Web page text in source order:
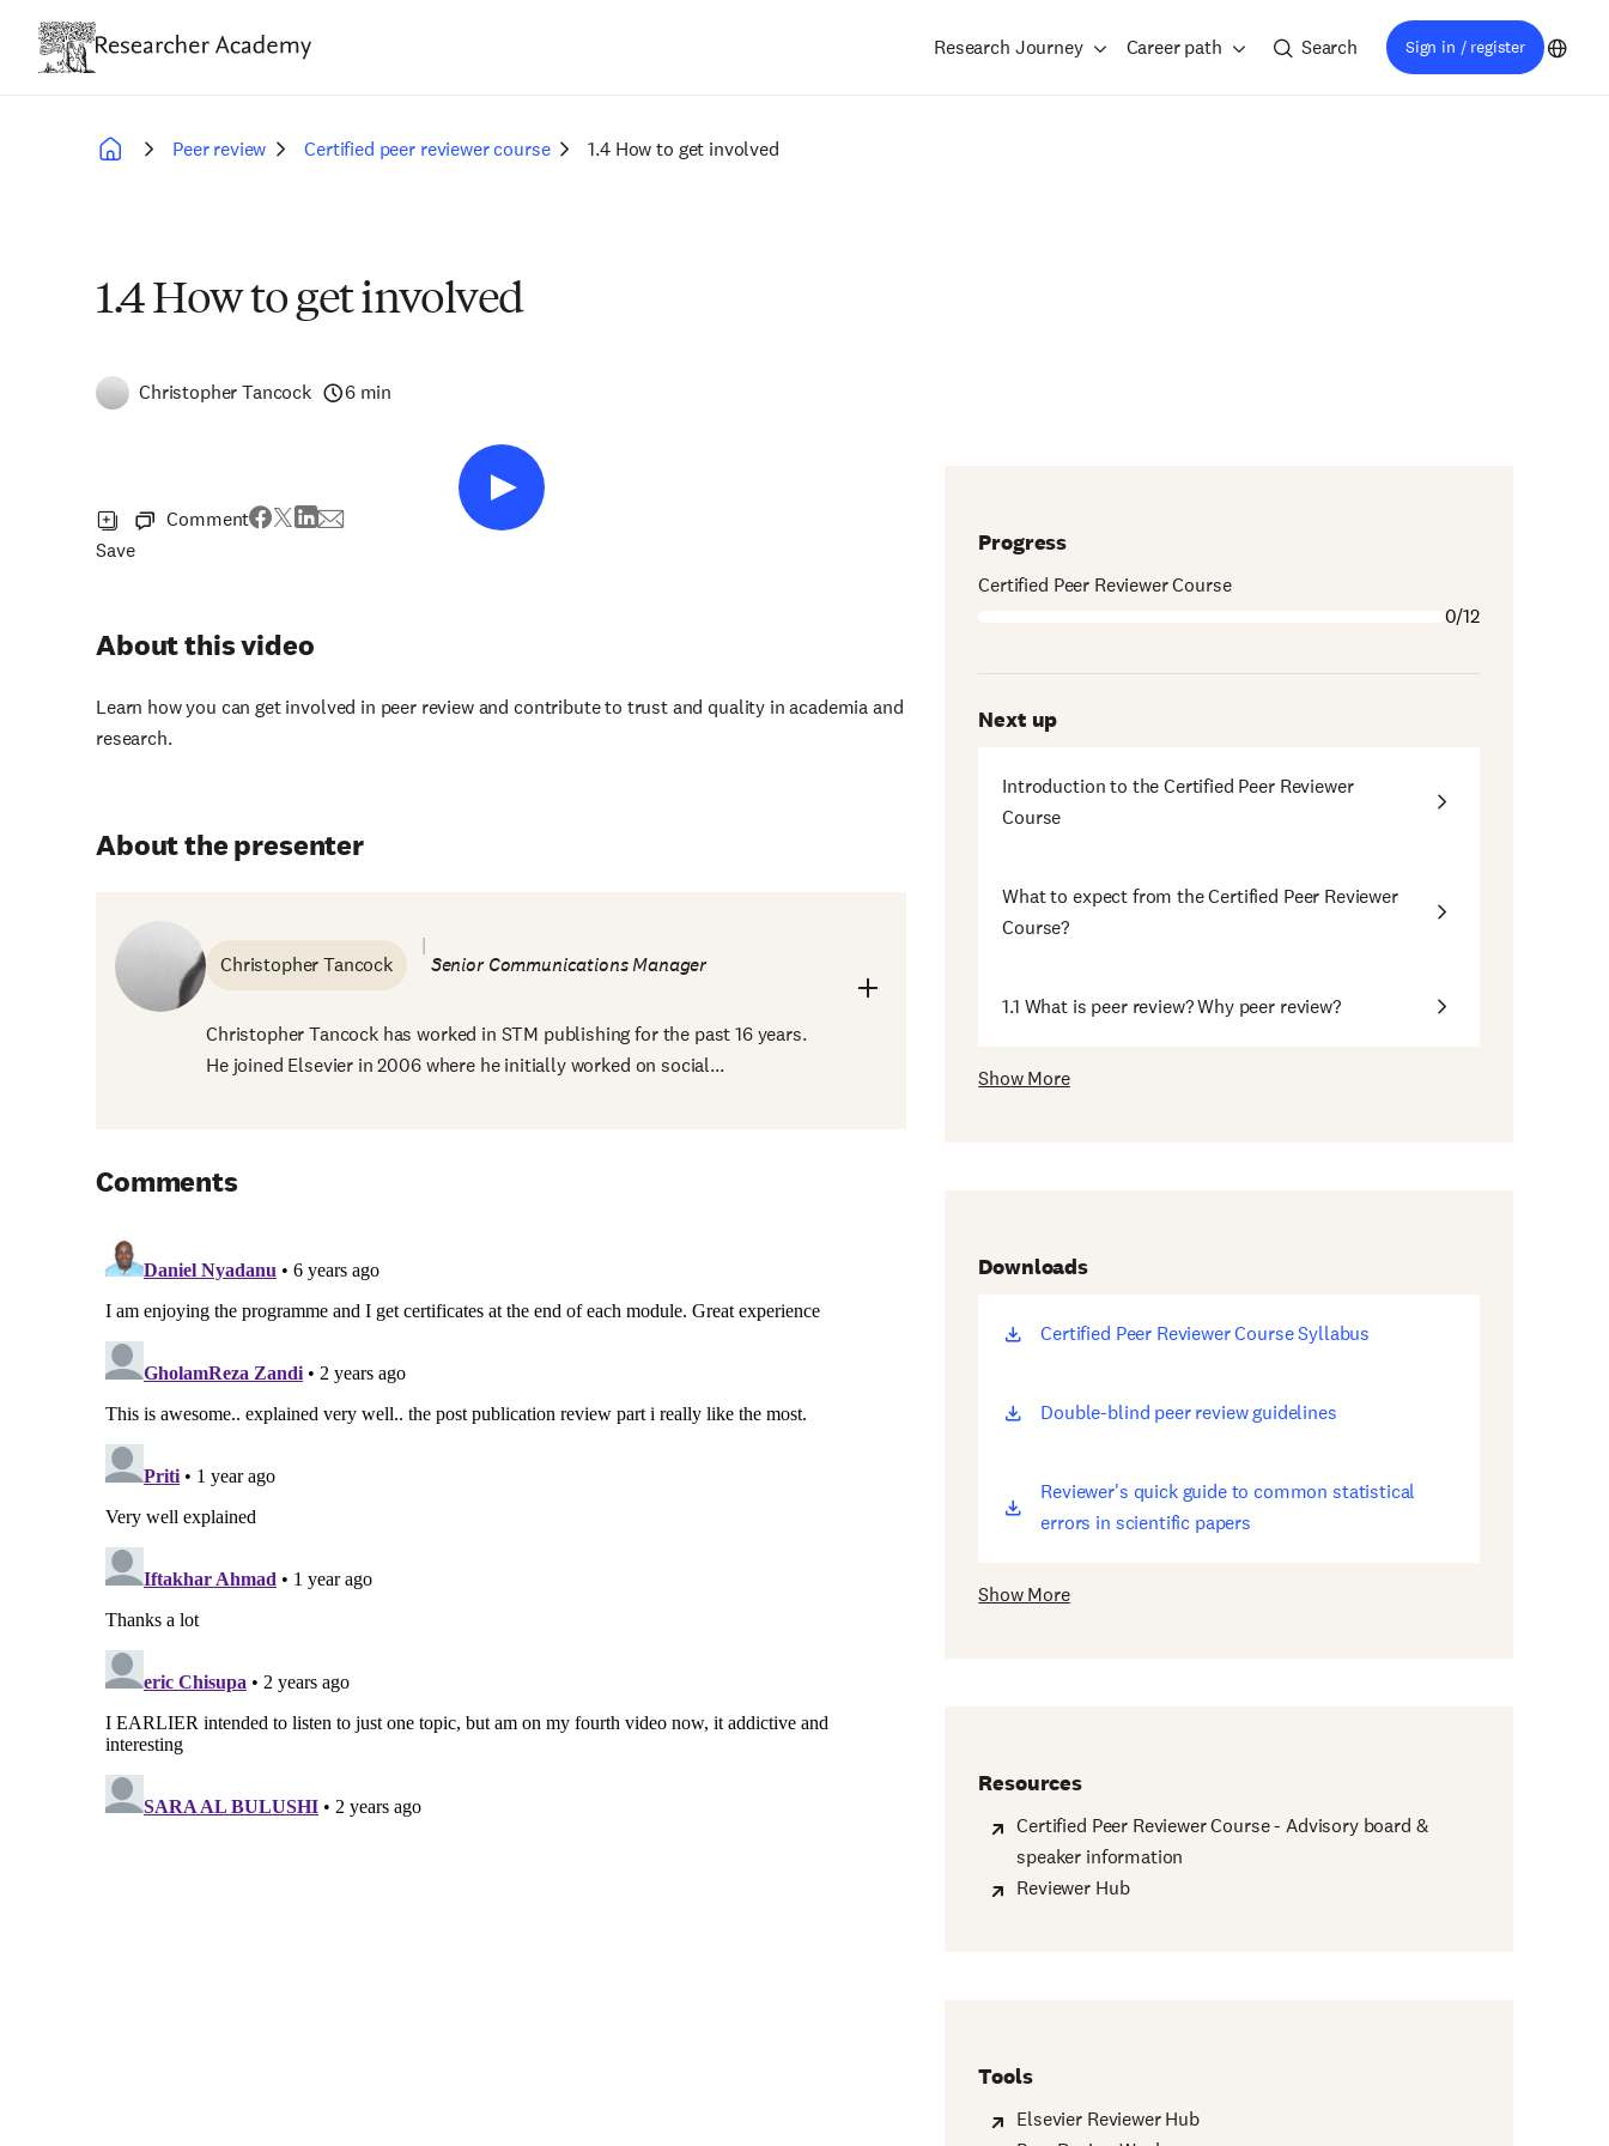
main
Research Journey Career path Search Sign in / register
Peer review Certified peer reviewer course 1.4 How to get involved
1.4 How to get involved
Christopher Tancock 6 min
Save
Comment
About this video
Learn how you can get involved in peer review and contribute to trust and quality in academia and
research.
About the presenter
Christopher Tancock Senior Communications Manager
Christopher Tancock has worked in STM publishing for the past 16 years.
He joined Elsevier in 2006 where he initially worked on social...
Comments
Progress
Certified Peer Reviewer Course
0/12
Next up
Introduction to the Certified Peer Reviewer
Course
What to expect from the Certified Peer Reviewer
Course?
1.1 What is peer review? Why peer review?
Show More
Downloads
Certified Peer Reviewer Course Syllabus
(opens
Double-blind peer review guidelines
(opens
Reviewer's quick guide to common statistical
errors in scientific papers
(opens
new
Show More
Resources
Certified Peer Reviewer Course - Advisory board &
speaker information
Reviewer Hub
Tools
Elsevier Reviewer Hub